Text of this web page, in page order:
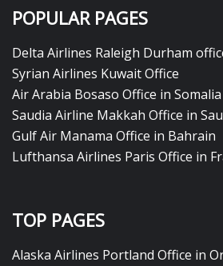
POPULAR PAGES
Delta Airlines Raleigh Durham
Syrian Airlines Kuwait Office
Air Arabia Bosaso Office in Somalia
Saudia Airline Makkah Office in
Gulf Air Manama Office in Bahrain
Lufthansa Airlines Paris Office in
TOP PAGES
Alaska Airlines Portland Office in